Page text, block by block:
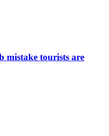
mistake tourists are